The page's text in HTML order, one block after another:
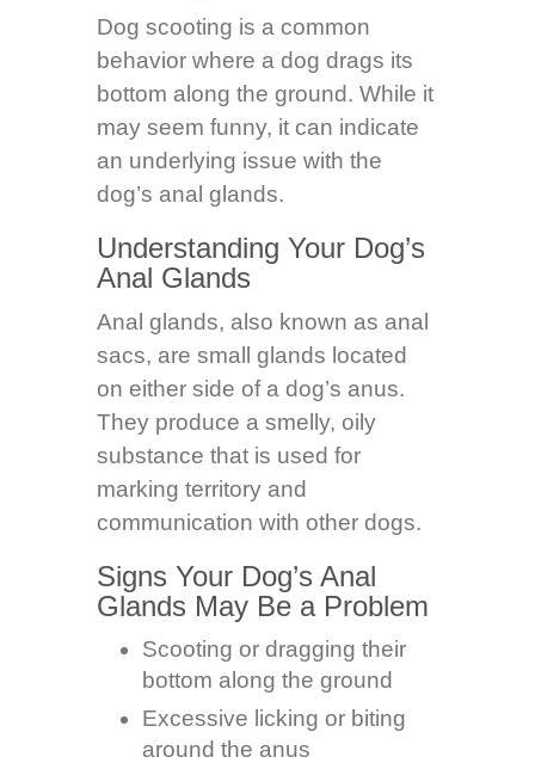
Dog scooting is a common
behavior where a dog drags its
bottom along the ground. While it
may seem funny, it can indicate
an underlying issue with the
dog’s anal glands.
Understanding Your Dog’s
Anal Glands
Anal glands, also known as anal
sacs, are small glands located
on either side of a dog’s anus.
They produce a smelly, oily
substance that is used for
marking territory and
communication with other dogs.
Signs Your Dog’s Anal
Glands May Be a Problem
Scooting or dragging their
bottom along the ground
Excessive licking or biting
around the anus